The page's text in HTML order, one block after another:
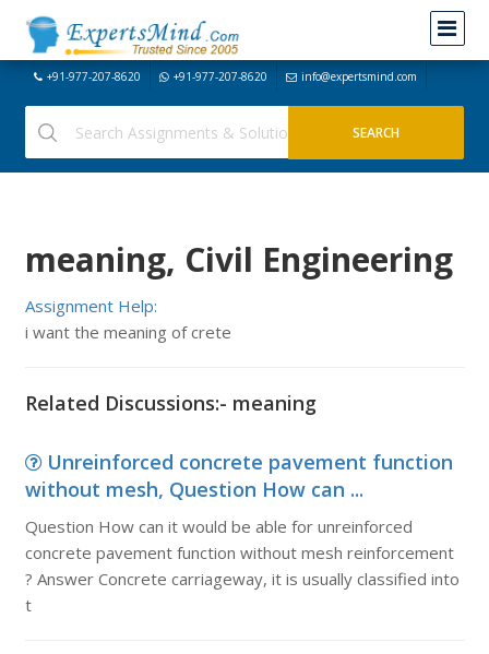
+91-977-207-8620 +91-977-207-8620 info@expertsmind.com
meaning, Civil Engineering
Assignment Help:
i want the meaning of crete
Related Discussions:- meaning
Unreinforced concrete pavement function
without mesh, Question How can ...
Question How can it would be able for unreinforced
concrete pavement function without mesh reinforcement
? Answer Concrete carriageway, it is usually classified into
t